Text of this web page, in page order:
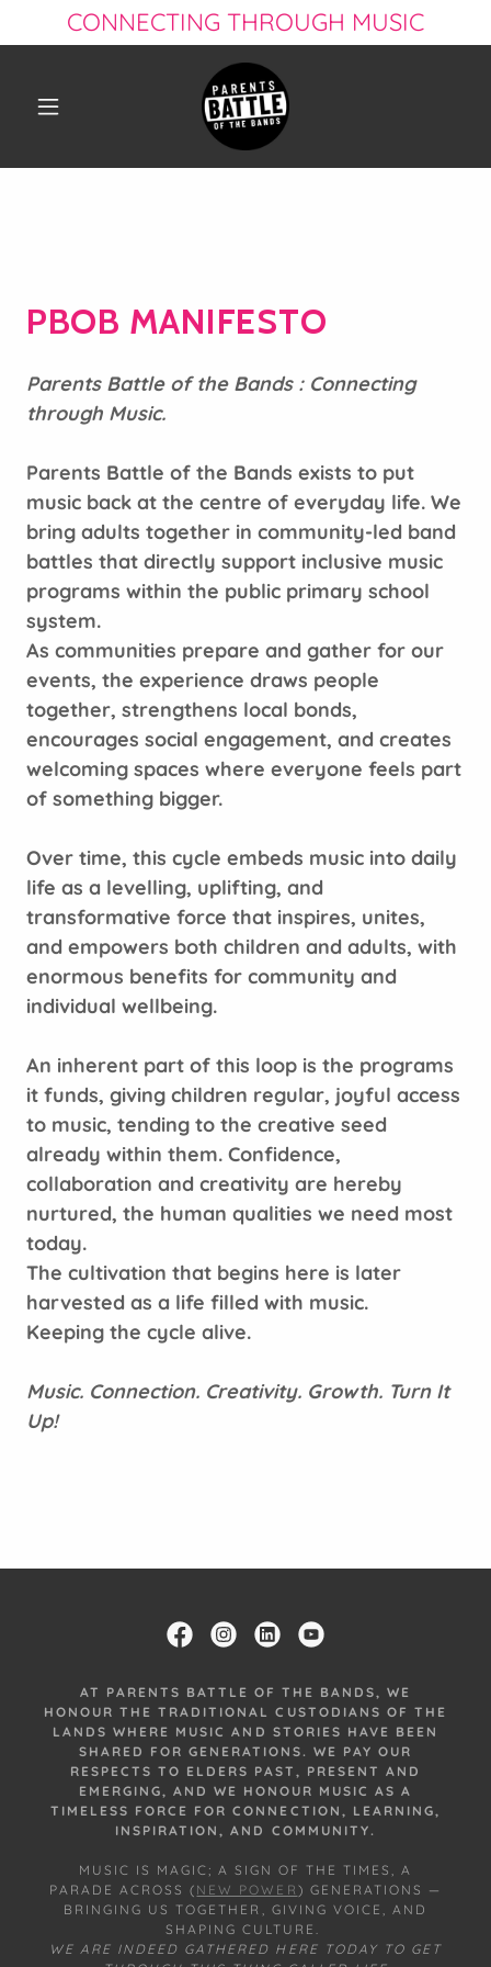
CONNECTING THROUGH MUSIC
PBOB MANIFESTO
Parents Battle of the Bands : Connecting
through Music.
Parents Battle of the Bands exists to put
music back at the centre of everyday life. We
bring adults together in community-led band
battles that directly support inclusive music
programs within the public primary school
system.
As communities prepare and gather for our
events, the experience draws people
together, strengthens local bonds,
encourages social engagement, and creates
welcoming spaces where everyone feels part
of something bigger.
Over time, this cycle embeds music into daily
life as a levelling, uplifting, and
transformative force that inspires, unites,
and empowers both children and adults, with
enormous benefits for community and
individual wellbeing.
An inherent part of this loop is the programs
it funds, giving children regular, joyful access
to music, tending to the creative seed
already within them. Confidence,
collaboration and creativity are hereby
nurtured, the human qualities we need most
today.
The cultivation that begins here is later
harvested as a life filled with music.
Keeping the cycle alive.
Music. Connection. Creativity. Growth. Turn It
Up!
AT PARENTS BATTLE OF THE BANDS, WE
HONOUR THE TRADITIONAL CUSTODIANS OF THE
LANDS WHERE MUSIC AND STORIES HAVE BEEN
SHARED FOR GENERATIONS. WE PAY OUR
RESPECTS TO ELDERS PAST, PRESENT AND
EMERGING, AND WE HONOUR MUSIC AS A
TIMELESS FORCE FOR CONNECTION, LEARNING,
INSPIRATION, AND COMMUNITY.
MUSIC IS MAGIC; A SIGN OF THE TIMES, A
PARADE ACROSS ( NEW POWER ) GENERATIONS —
BRINGING US TOGETHER, GIVING VOICE, AND
SHAPING CULTURE.
WE ARE INDEED GATHERED HERE TODAY TO GET